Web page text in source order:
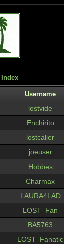
Username
lostvide
Enchirito
lostcalier
joeuser
Hobbes
Charmax
LAURA4LAD
LOST_Fan
BA5763
LOST_Fanatic